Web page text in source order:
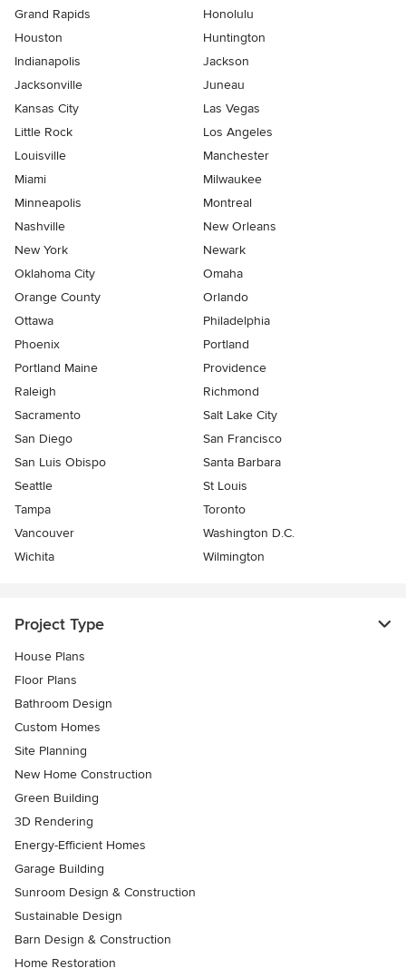
Grand Rapids
Honolulu
Houston
Huntington
Indianapolis
Jackson
Jacksonville
Juneau
Kansas City
Las Vegas
Little Rock
Los Angeles
Louisville
Manchester
Miami
Milwaukee
Minneapolis
Montreal
Nashville
New Orleans
New York
Newark
Oklahoma City
Omaha
Orange County
Orlando
Ottawa
Philadelphia
Phoenix
Portland
Portland Maine
Providence
Raleigh
Richmond
Sacramento
Salt Lake City
San Diego
San Francisco
San Luis Obispo
Santa Barbara
Seattle
St Louis
Tampa
Toronto
Vancouver
Washington D.C.
Wichita
Wilmington
Project Type
House Plans
Floor Plans
Bathroom Design
Custom Homes
Site Planning
New Home Construction
Green Building
3D Rendering
Energy-Efficient Homes
Garage Building
Sunroom Design & Construction
Sustainable Design
Barn Design & Construction
Home Restoration